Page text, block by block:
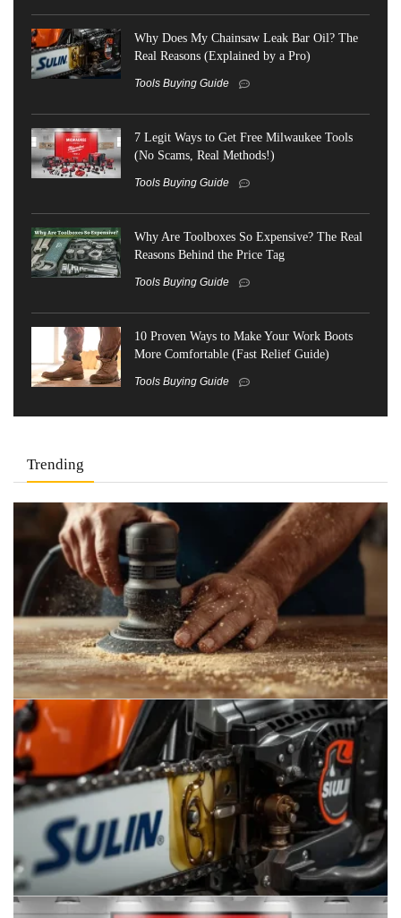
Why Does My Chainsaw Leak Bar Oil? The
Real Reasons (Explained by a Pro)
Tools Buying Guide
7 Legit Ways to Get Free Milwaukee Tools
(No Scams, Real Methods!)
Tools Buying Guide
Why Are Toolboxes So Expensive? The Real
Reasons Behind the Price Tag
Tools Buying Guide
10 Proven Ways to Make Your Work Boots
More Comfortable (Fast Relief Guide)
Tools Buying Guide
Trending